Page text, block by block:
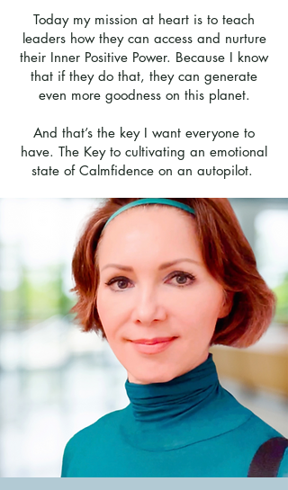
Today my mission at heart is to teach
leaders how they can access and nurture
their Inner Positive Power. Because I know
that if they do that, they can generate
even more goodness on this planet.
And that’s the key I want everyone to
have. The Key to cultivating an emotional
state of Calmfidence on an autopilot.